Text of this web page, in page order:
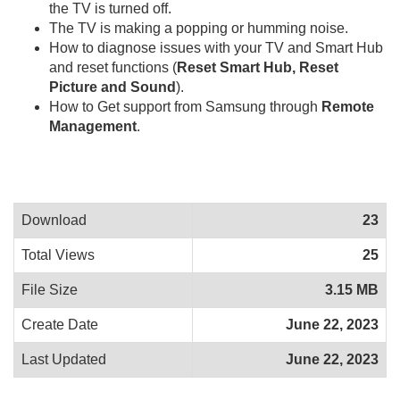
the TV is turned off.
The TV is making a popping or humming noise.
How to diagnose issues with your TV and Smart Hub
and reset functions (Reset Smart Hub, Reset
Picture and Sound).
How to Get support from Samsung through Remote
Management.
Download 23
Total Views 25
File Size 3.15 MB
Create Date June 22, 2023
Last Updated June 22, 2023